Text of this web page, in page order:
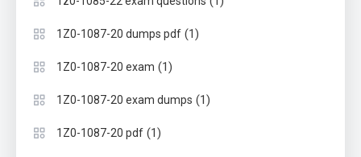
1Z0-1087-20 dumps pdf (1)
1Z0-1087-20 exam (1)
1Z0-1087-20 exam dumps (1)
1Z0-1087-20 pdf (1)